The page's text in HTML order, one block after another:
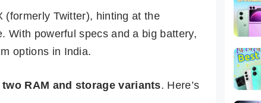
Twitter), hinting at the
With powerful specs and a big battery,
options in India.
two RAM and storage variants. Here’s